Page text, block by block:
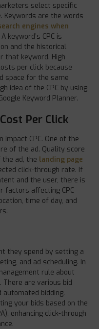
select specific
Keywords are the words
engines when
keyword’s CPC is
and the historical
that keyword. High
per click because
space for the same
idea of the CPC by using
Keyword Planner.
Per Click
CPC. One of the
of the ad. Quality score
ad, the landing page
click-through rate. If
and the user, there is
factors affecting CPC
time of day, and
they spend by setting a
and ad scheduling. In
rule about
are various bid
automated bidding.
your bids based on the
enhancing click-through